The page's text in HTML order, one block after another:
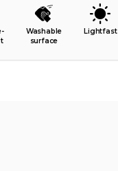
Washable
surface
Lightfast